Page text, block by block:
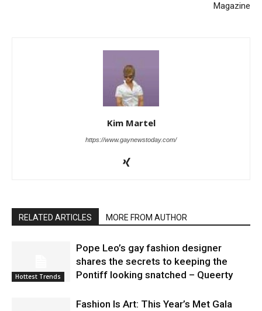
Magazine
Kim Martel
https://www.gaynewstoday.com/
RELATED ARTICLES MORE FROM AUTHOR
Hottest Trends
Pope Leo’s gay fashion designer
shares the secrets to keeping the
Pontiff looking snatched – Queerty
Fashion Is Art: This Year’s Met Gala